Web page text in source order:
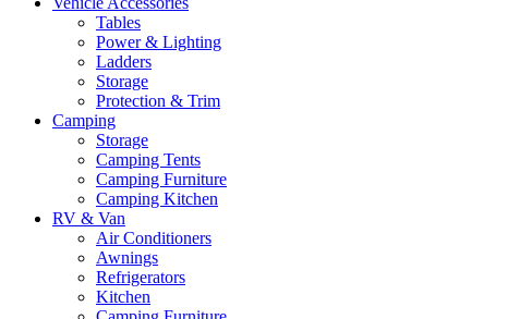
Tables
Power & Lighting
Ladders
Storage
Protection & Trim
Camping
Storage
Camping Tents
Camping Furniture
Camping Kitchen
RV & Van
Air Conditioners
Awnings
Refrigerators
Kitchen